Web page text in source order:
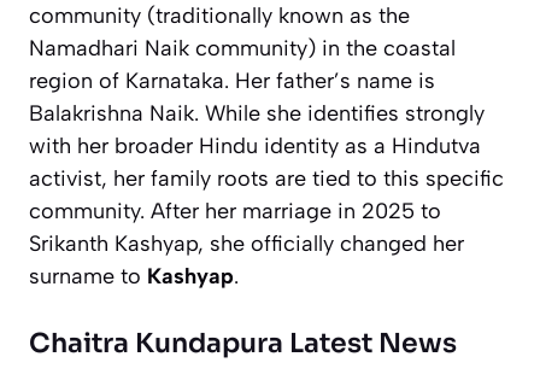
community (traditionally known as the
Namadhari Naik community) in the coastal
region of Karnataka. Her father’s name is
Balakrishna Naik. While she identifies strongly
with her broader Hindu identity as a Hindutva
activist, her family roots are tied to this specific
community. After her marriage in 2025 to
Srikanth Kashyap, she officially changed her
surname to Kashyap.
Chaitra Kundapura Latest News